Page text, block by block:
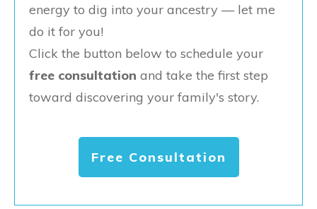
energy to dig into your ancestry — let me
do it for you!
Click the button below to schedule your
free consultation and take the first step
toward discovering your family's story.
Free Consultation